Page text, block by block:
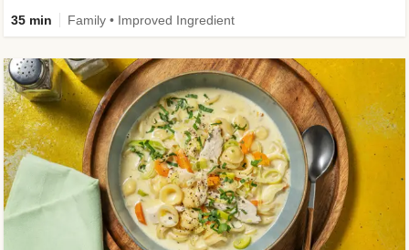
35 min Family • Improved Ingredient